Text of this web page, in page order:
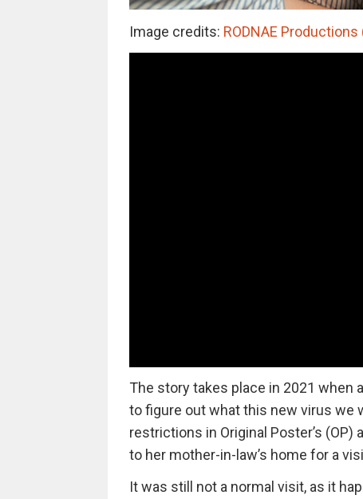
Image credits: RODNAE
The story takes place in 2021 when
to figure out what this new virus we
restrictions in Original Poster’s
to her mother-in-law’s home for a
It was still not a normal visit, as it